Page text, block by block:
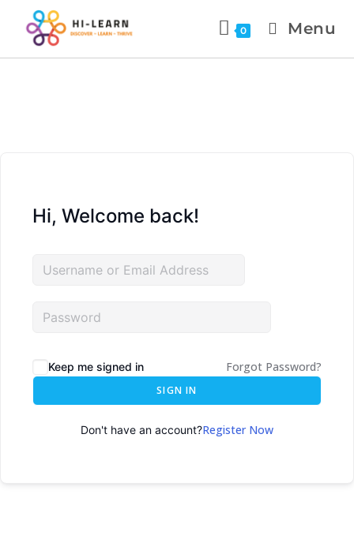
0 Menu
Hi, Welcome back!
Keep me signed in Forgot Password?
SIGN IN
Don't have an account?Register Now